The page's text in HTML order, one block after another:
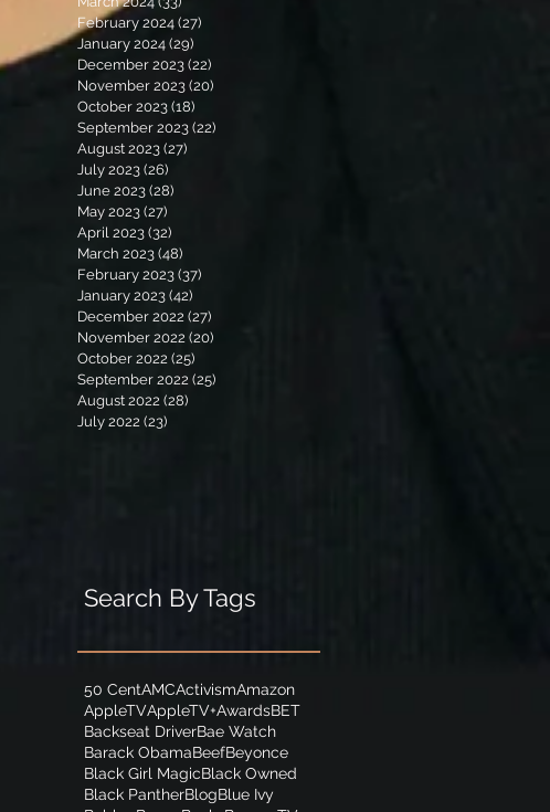
February 2024 (27)
January 2024 (29)
December 2023 (22)
November 2023 (20)
October 2023 (18)
September 2023 (22)
August 2023 (27)
July 2023 (26)
June 2023 (28)
May 2023 (27)
April 2023 (32)
March 2023 (48)
February 2023 (37)
January 2023 (42)
December 2022 (27)
November 2022 (20)
October 2022 (25)
September 2022 (25)
August 2022 (28)
July 2022 (23)
Search By Tags
50 CentAMCActivismAmazon
AppleTVAppleTV+AwardsBET
Backseat DriverBae Watch
Barack ObamaBeefBeyonce
Black Girl MagicBlack Owned
Black PantherBlogBlue Ivy